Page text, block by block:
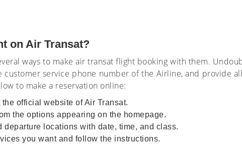
on Air Transat?
ways to make air transat flight booking with them.
customer service phone number of the Airline, and provide
to make a reservation online:
official website of Air Transat.
the options appearing on the homepage.
departure locations with date, time, and class.
you want and follow the instructions.